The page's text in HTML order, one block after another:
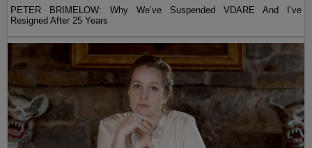
PETER BRIMELOW: Why We’ve Suspended VDARE And I’ve
Resigned After 25 Years